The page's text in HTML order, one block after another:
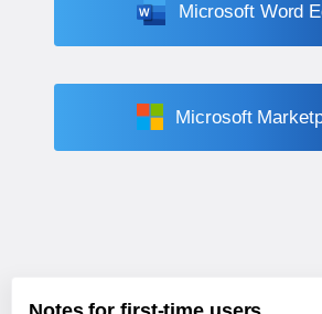
Microsoft Word
Microsoft